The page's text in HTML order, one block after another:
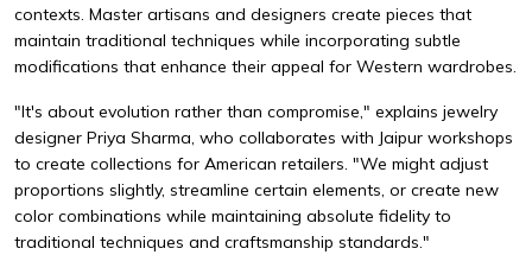
contexts. Master artisans and designers create pieces that
maintain traditional techniques while incorporating subtle
modifications that enhance their appeal for Western wardrobes.
"It's about evolution rather than compromise," explains jewelry
designer Priya Sharma, who collaborates with Jaipur workshops
to create collections for American retailers. "We might adjust
proportions slightly, streamline certain elements, or create new
color combinations while maintaining absolute fidelity to
traditional techniques and craftsmanship standards."